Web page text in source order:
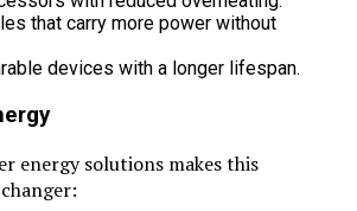
that carry more power without
devices with a longer lifespan.
energy solutions makes this